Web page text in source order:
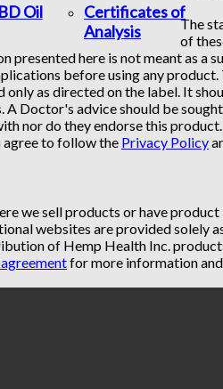
Oil
Certificates of
Analysis
The
of
presented here is not meant as
before using any
as directed on the label. It
Doctor's advice should be
nor do they endorse this
agree to follow the Privacy Policy
we sell products or have
websites are provided solely
of Hemp Health Inc.
for more information